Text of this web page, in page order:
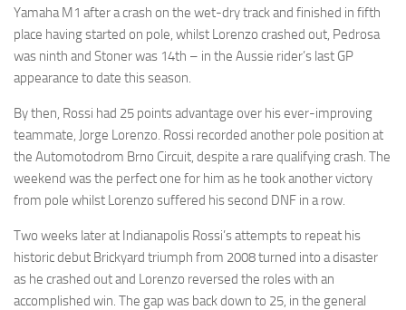
Yamaha M1 after a crash on the wet-dry track and finished in fifth
place having started on pole, whilst Lorenzo crashed out, Pedrosa
was ninth and Stoner was 14th – in the Aussie rider’s last GP
appearance to date this season.
By then, Rossi had 25 points advantage over his ever-improving
teammate, Jorge Lorenzo. Rossi recorded another pole position at
the Automotodrom Brno Circuit, despite a rare qualifying crash. The
weekend was the perfect one for him as he took another victory
from pole whilst Lorenzo suffered his second DNF in a row.
Two weeks later at Indianapolis Rossi’s attempts to repeat his
historic debut Brickyard triumph from 2008 turned into a disaster
as he crashed out and Lorenzo reversed the roles with an
accomplished win. The gap was back down to 25, in the general